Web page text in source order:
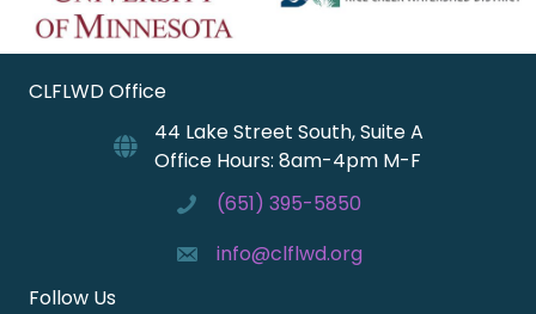
CLFLWD Office
44 Lake Street South, Suite A
Office Hours: 8am-4pm M-F
(651) 395-5850
info@clflwd.org
Follow Us